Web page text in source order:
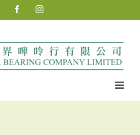
FacebookInstagram